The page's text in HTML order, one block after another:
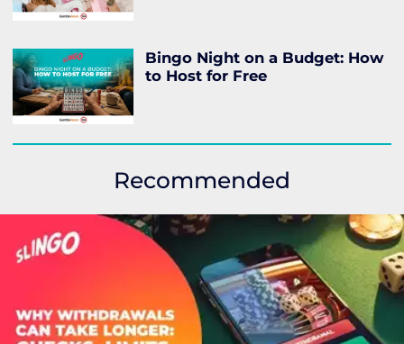
Bingo Night on a Budget: How
to Host for Free
Recommended